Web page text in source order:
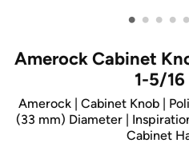
• • • • •
Amerock Cabinet
1-5/
Amerock | Cabinet Knob |
(33 mm) Diameter |
Cabinet